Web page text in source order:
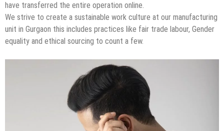
have transferred the entire operation online.
We strive to create a sustainable work culture at our manufacturing
unit in Gurgaon this includes practices like fair trade labour, Gender
equality and ethical sourcing to count a few.